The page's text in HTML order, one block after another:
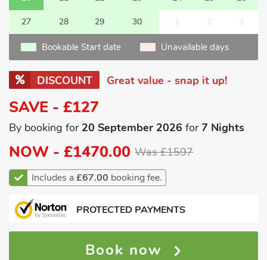
27 28 29 30 1 2 3
Bookable Start date Unavailable days
DISCOUNT Great value - snap it up!
SAVE - £127
By booking for 20 September 2026 for7 Nights
NOW - £1470.00 Was £1597
Includes a£67.00 booking fee.
PROTECTED PAYMENTS
Book now